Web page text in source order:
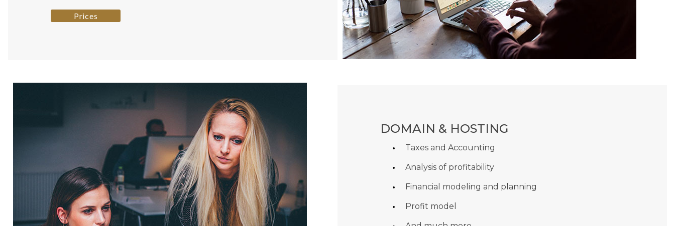
Prices
DOMAIN & HOSTING
Taxes and Accounting
Analysis of profitability
Financial modeling and planning
Profit model